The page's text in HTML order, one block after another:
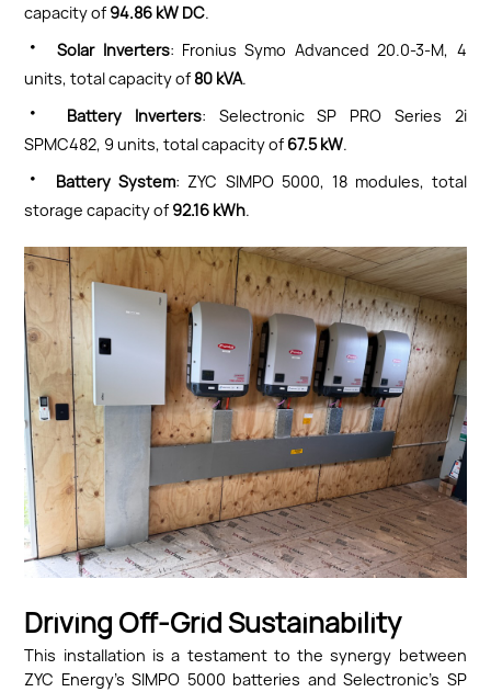
capacity of 94.86 kW DC.
· Solar Inverters: Fronius Symo Advanced 20.0-3-M, 4
units, total capacity of 80 kVA.
· Battery Inverters: Selectronic SP PRO Series 2i
SPMC482, 9 units, total capacity of 67.5 kW.
· Battery System: ZYC SIMPO 5000, 18 modules, total
storage capacity of 92.16 kWh.
Driving Off-Grid Sustainability
This installation is a testament to the synergy between
ZYC Energy’s SIMPO 5000 batteries and Selectronic’s SP